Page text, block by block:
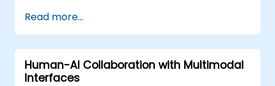
Optimize and fine-tune models for text,
image, and audio integration.
Deploy multimodal AI models in real-
world applications.
Read more...
Human-AI Collaboration with Multimodal
Interfaces